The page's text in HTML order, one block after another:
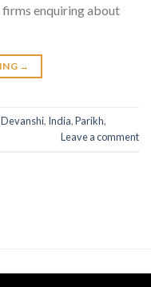
enquiring about
→
Devanshi, India,Parikh,
Leave a comment